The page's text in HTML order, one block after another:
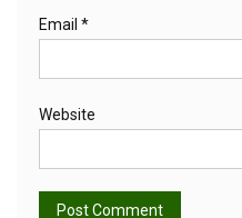
Email *
Website